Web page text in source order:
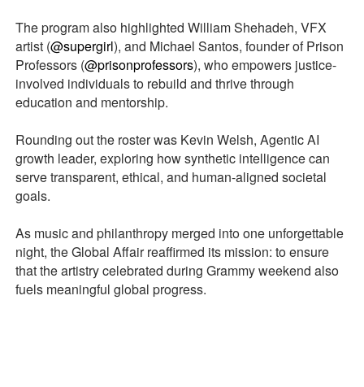
The program also highlighted William Shehadeh, VFX
artist (@supergirl), and Michael Santos, founder of Prison
Professors (@prisonprofessors), who empowers justice-
involved individuals to rebuild and thrive through
education and mentorship.
Rounding out the roster was Kevin Welsh, Agentic AI
growth leader, exploring how synthetic intelligence can
serve transparent, ethical, and human-aligned societal
goals.
As music and philanthropy merged into one unforgettable
night, the Global Affair reaffirmed its mission: to ensure
that the artistry celebrated during Grammy weekend also
fuels meaningful global progress.